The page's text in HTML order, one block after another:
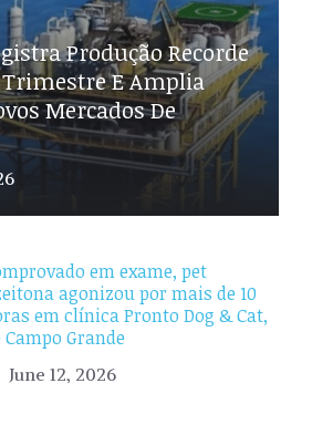
Produção Recorde
E Amplia
Mercados De
em exame, pet
agonizou por mais de 10
em clínica Pronto Dog & Cat,
Campo Grande
June 12, 2026